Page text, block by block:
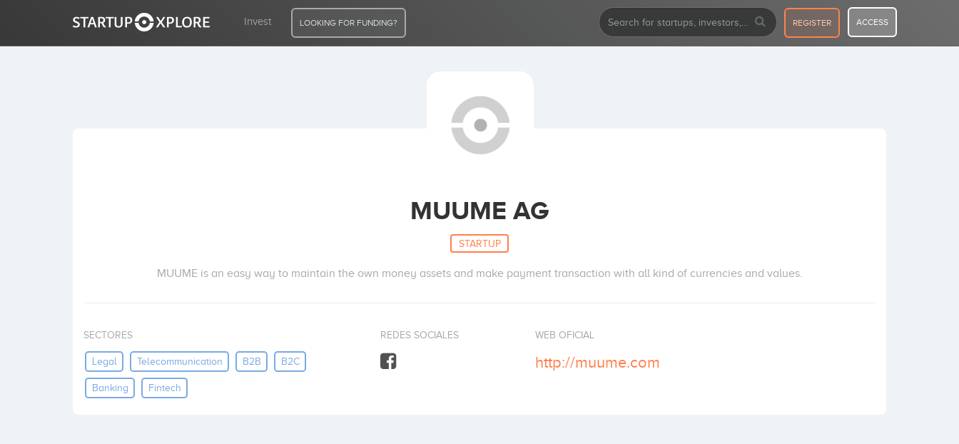
Invest LOOKING FOR FUNDING? REGISTER ACCESS
MUUME AG
STARTUP
MUUME is an easy way to maintain the own money assets and make payment transaction with all kind of currencies and values.
SECTORES
Legal Telecommunication B2B B2C
Banking Fintech
REDES SOCIALES WEB OFICIAL
http://muume.com